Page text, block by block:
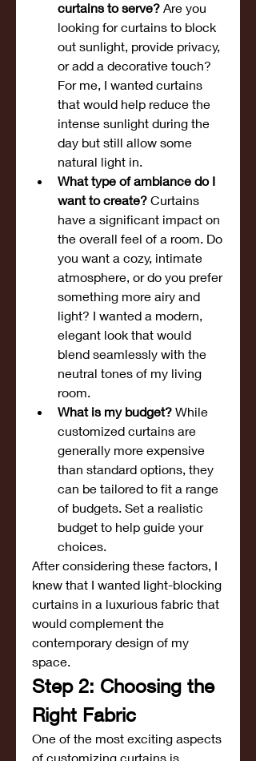
curtains to serve? Are you
looking for curtains to block
out sunlight, provide privacy,
or add a decorative touch?
For me, I wanted curtains
that would help reduce the
intense sunlight during the
day but still allow some
natural light in.
What type of ambiance do I
want to create? Curtains
have a significant impact on
the overall feel of a room. Do
you want a cozy, intimate
atmosphere, or do you prefer
something more airy and
light? I wanted a modern,
elegant look that would
blend seamlessly with the
neutral tones of my living
room.
What is my budget? While
customized curtains are
generally more expensive
than standard options, they
can be tailored to fit a range
of budgets. Set a realistic
budget to help guide your
choices.
After considering these factors, I
knew that I wanted light-blocking
curtains in a luxurious fabric that
would complement the
contemporary design of my
space.
Step 2: Choosing the
Right Fabric
One of the most exciting aspects
of customizing curtains is